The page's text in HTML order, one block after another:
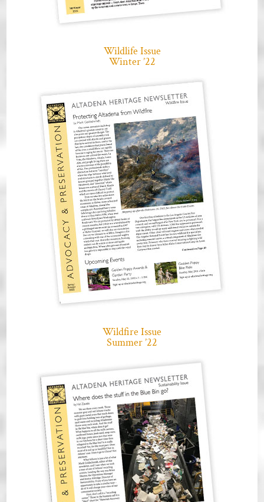
Wildlife Issue
Winter ’22
Wildfire Issue
Summer ’22